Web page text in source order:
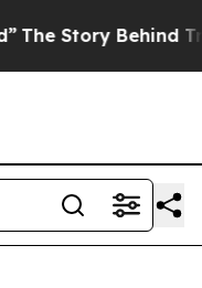
Trump’s